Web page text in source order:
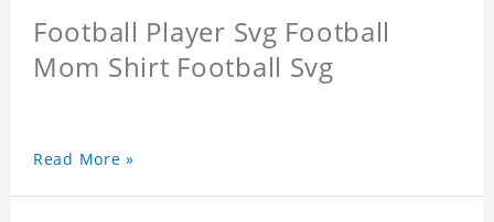
Football Player Svg Football
Mom Shirt Football Svg
Read More »